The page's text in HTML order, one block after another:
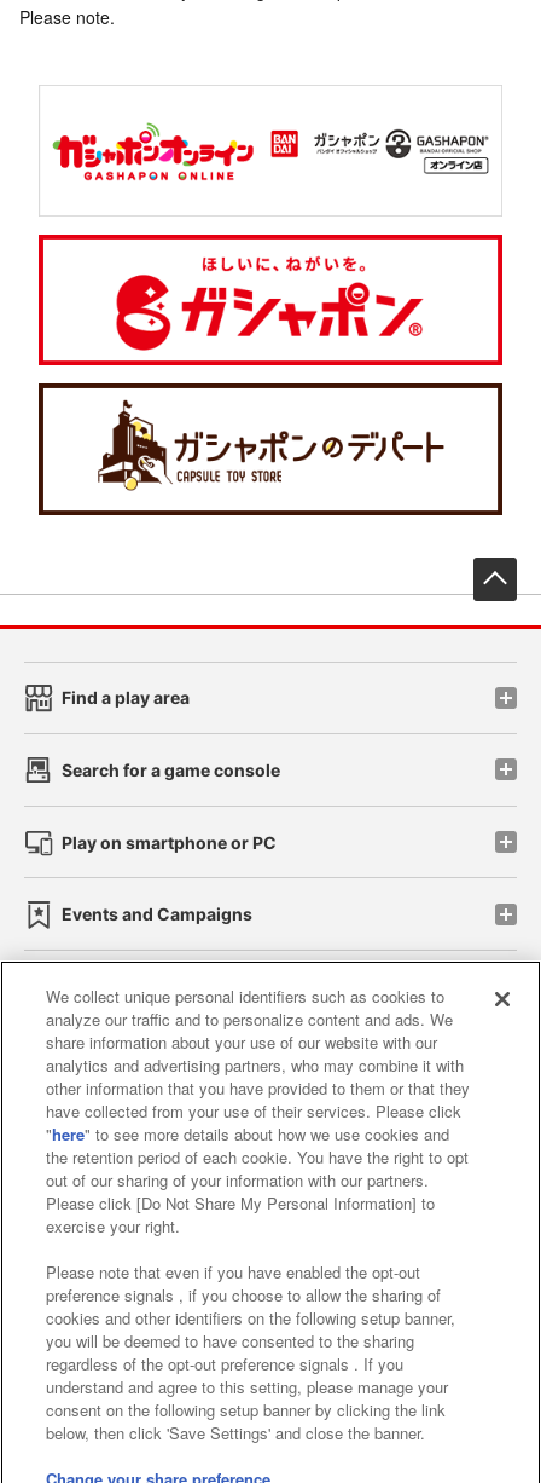
Please note.
Find a play area
Search for a game console
Play on smartphone or PC
Events and Campaigns
Affiliate Sustainability site policy privacy policy
Web accessibility policy and verification results
Together with our business partners
About the provision of food
Customer Harassment Response Policy
Frequently Asked Questions / Inquiries
©Bandai Namco Amusement Inc.
©Bandai Namco Amusement Lab Inc.
We collect unique personal identifiers such as cookies to
analyze our traffic and to personalize content and ads. We
share information about your use of our website with our
analytics and advertising partners, who may combine it with
other information that you have provided to them or that they
have collected from your use of their services. Please click
"here" to see more details about how we use cookies and
the retention period of each cookie. You have the right to opt
out of our sharing of your information with our partners.
Please click [Do Not Share My Personal Information] to
exercise your right.
Please note that even if you have enabled the opt-out
preference signals , if you choose to allow the sharing of
cookies and other identifiers on the following setup banner,
you will be deemed to have consented to the sharing
regardless of the opt-out preference signals . If you
understand and agree to this setting, please manage your
consent on the following setup banner by clicking the link
below, then click 'Save Settings' and close the banner.